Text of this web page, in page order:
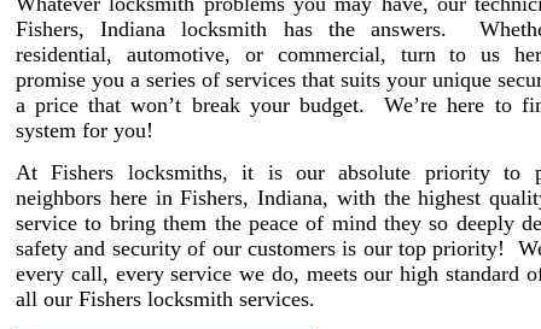
Fishers, Indiana locksmith has the answers.
residential, automotive, or commercial, turn to us
promise you a series of services that suits your unique
a price that won’t break your budget. We’re here to
system for you!
At Fishers locksmiths, it is our absolute priority to
neighbors here in Fishers, Indiana, with the highest
service to bring them the peace of mind they so deeply
safety and security of our customers is our top priority!
every call, every service we do, meets our high standard
all our Fishers locksmith services.